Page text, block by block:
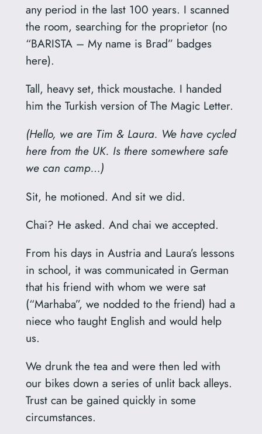
any period in the last 100 years. I scanned
the room, searching for the proprietor (no
“BARISTA – My name is Brad” badges
here).
Tall, heavy set, thick moustache. I handed
him the Turkish version of The Magic Letter.
(Hello, we are Tim & Laura. We have cycled
here from the UK. Is there somewhere safe
we can camp…)
Sit, he motioned. And sit we did.
Chai? He asked. And chai we accepted.
From his days in Austria and Laura’s lessons
in school, it was communicated in German
that his friend with whom we were sat
(“Marhaba”, we nodded to the friend) had a
niece who taught English and would help
us.
We drunk the tea and were then led with
our bikes down a series of unlit back alleys.
Trust can be gained quickly in some
circumstances.